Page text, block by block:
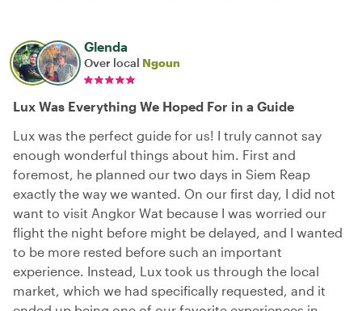
Glenda
Over local Ngoun
Lux Was Everything We Hoped For in a Guide
Lux was the perfect guide for us! I truly cannot say
enough wonderful things about him. First and
foremost, he planned our two days in Siem Reap
exactly the way we wanted. On our first day, I did not
want to visit Angkor Wat because I was worried our
flight the night before might be delayed, and I wanted
to be more rested before such an important
experience. Instead, Lux took us through the local
market, which we had specifically requested, and it